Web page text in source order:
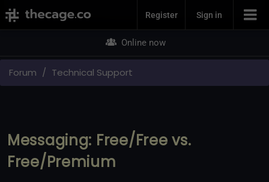
Join NowRegister Sign in
Online now
Forum Technical Support
Messaging: Free/Free vs.
Free/Premium